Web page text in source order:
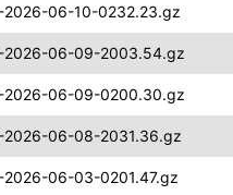
06-10-0232.23.gz
06-09-2003.54.gz
06-09-0200.30.gz
06-08-2031.36.gz
06-03-0201.47.gz